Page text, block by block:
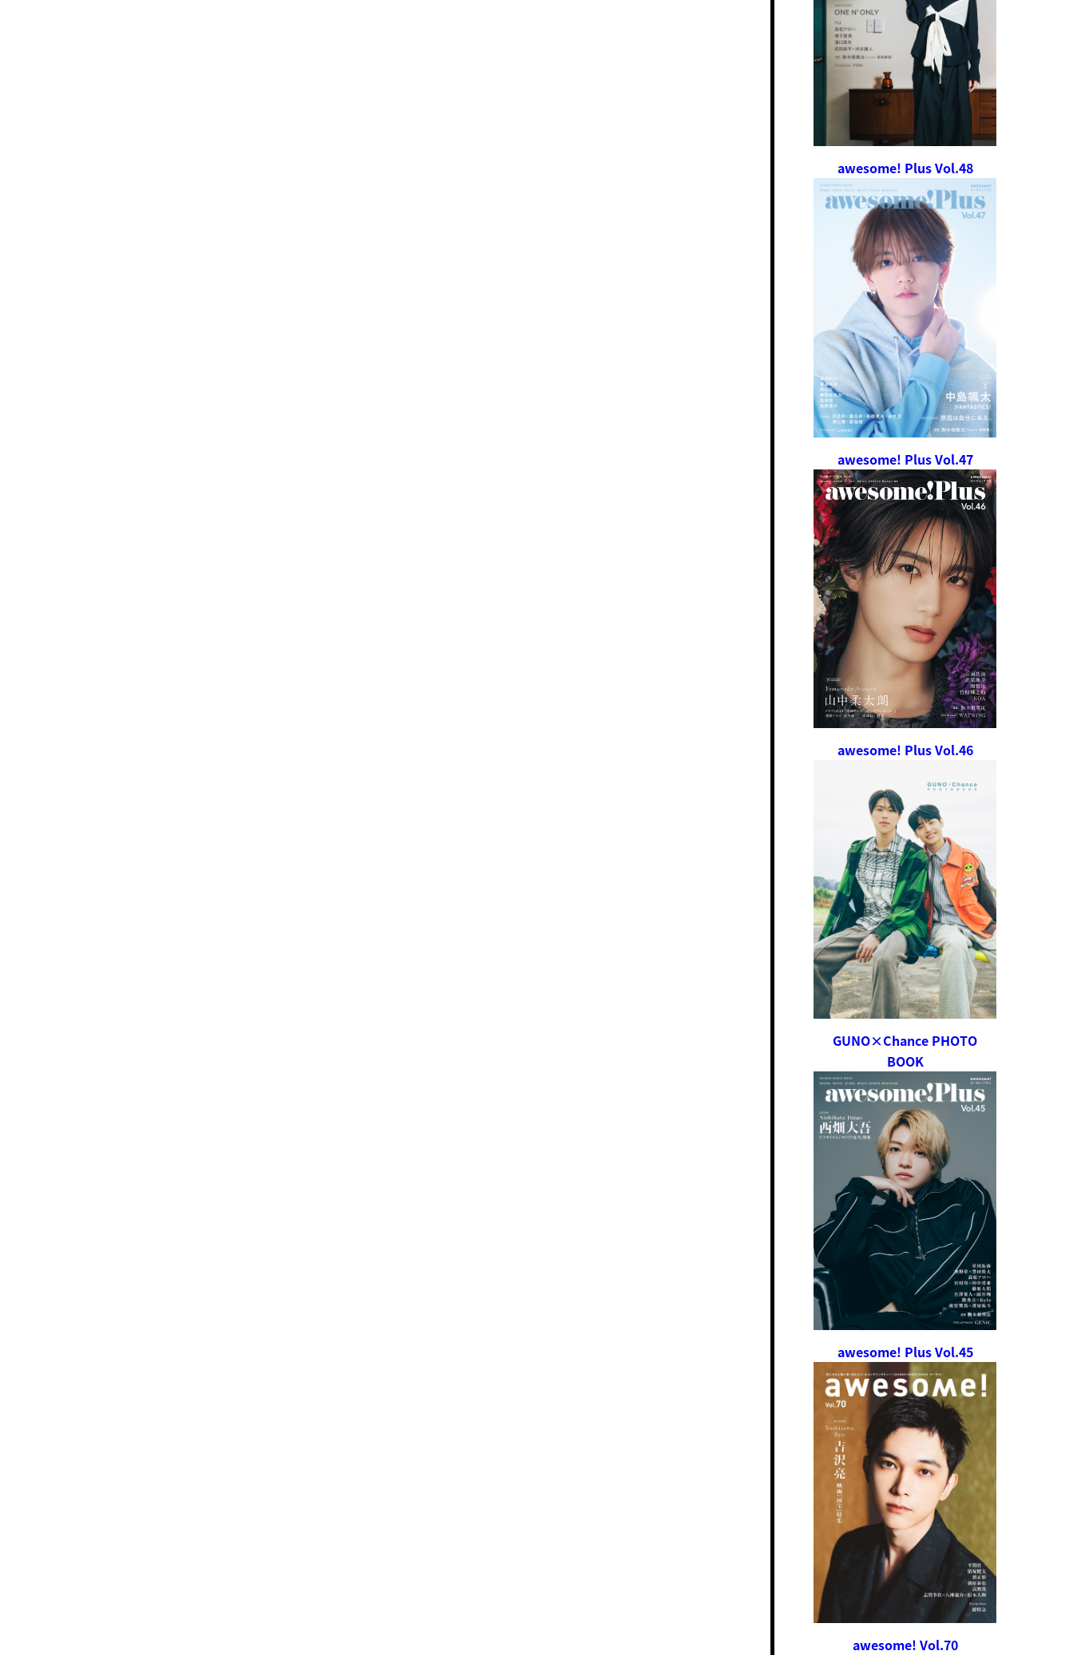
awesome! Plus Vol.48
awesome! Plus Vol.47
awesome! Plus Vol.46
GUNO×Chance PHOTO
BOOK
awesome! Plus Vol.45
awesome! Vol.70